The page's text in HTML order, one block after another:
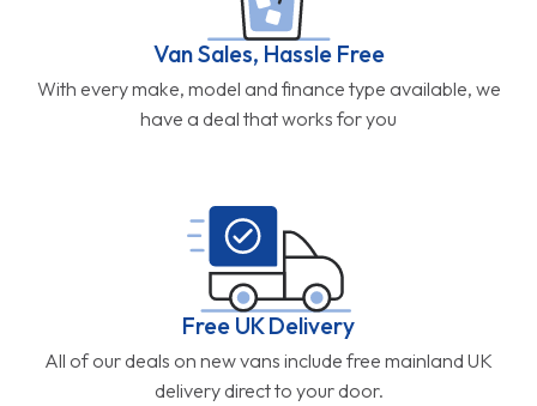
Van Sales, Hassle Free
With every make, model and finance type available, we
have a deal that works for you
Free UK Delivery
All of our deals on new vans include free mainland UK
delivery direct to your door.